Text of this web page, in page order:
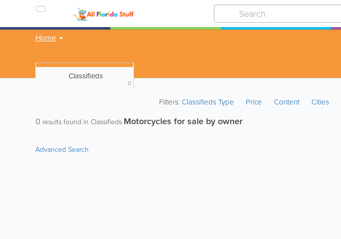
Home
Classifieds
0
Filters:Classifieds Type Price Content Cities
0 results found in Classifieds Motorcycles for sale by owner
Advanced Search